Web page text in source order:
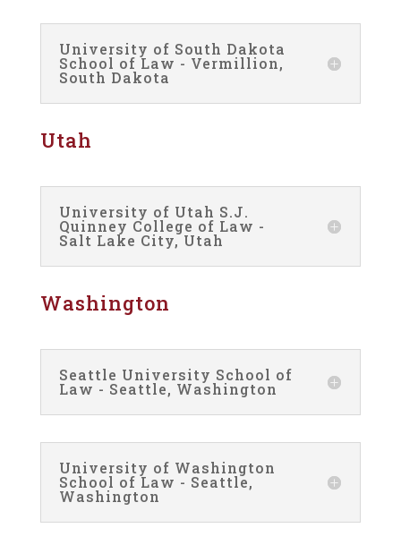
University of South Dakota
School of Law - Vermillion,
South Dakota
Utah
University of Utah S.J.
Quinney College of Law -
Salt Lake City, Utah
Washington
Seattle University School of
Law - Seattle, Washington
University of Washington
School of Law - Seattle,
Washington